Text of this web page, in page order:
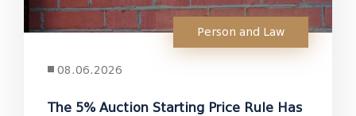
Person and Law
08.06.2026
The 5% Auction Starting Price Rule Has